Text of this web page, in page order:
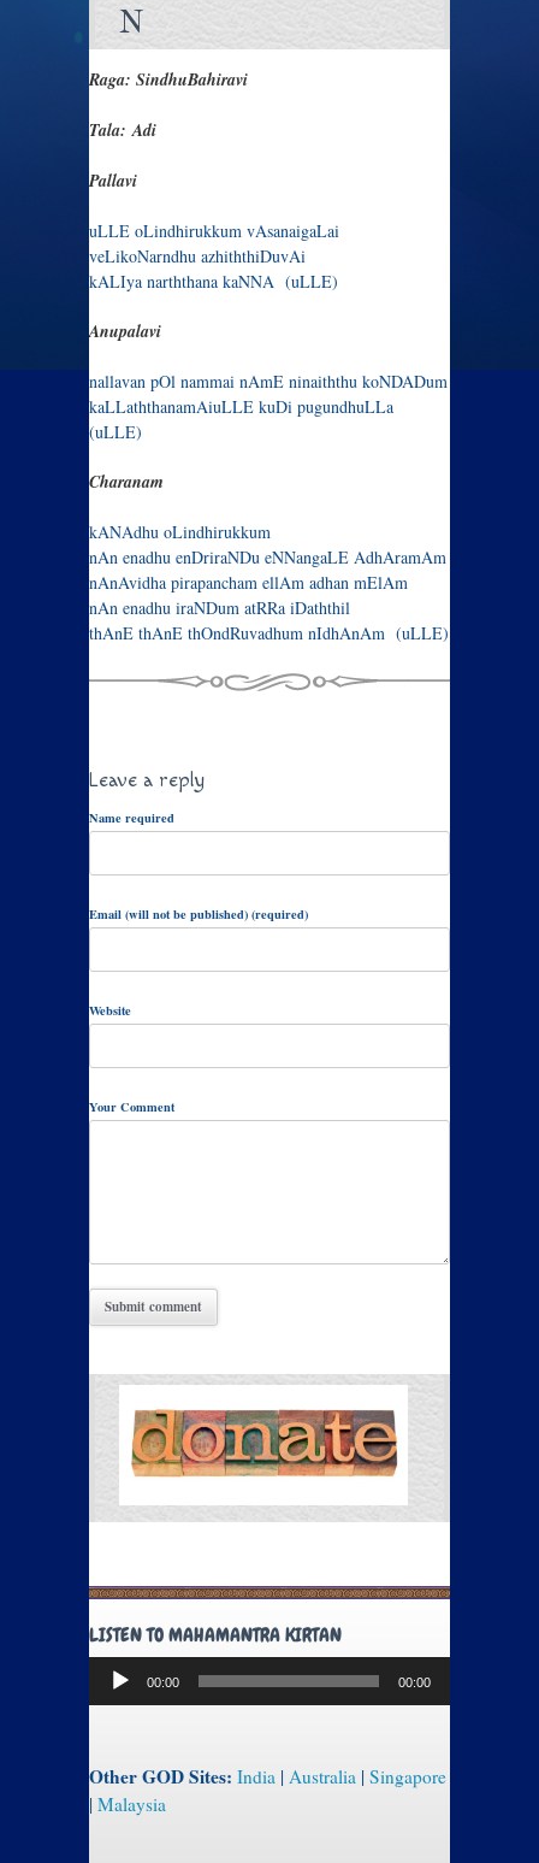
N
Raga: SindhuBahiravi
Tala: Adi
Pallavi
uLLE oLindhirukkum vAsanaigaLai
veLik​oNarndhu azhiththiDuvA​i
kAL​Iya narththana kaNNA (uLLE)
Anupalavi
nallavan pOl nammai nAmE ninaiththu koNDADum
kaLLaththanamA​i​uLLE k​u​D​i pugundhuLLa
(uLLE)
Charanam
kANAdhu oLindhirukkum
nAn enadhu enDriraNDu eNNangaLE AdhAramAm
nAnAvidha pirapancham ellAm adhan mElAm
nAn enadhu iraNDum atRRa iDaththil
thAnE thAnE thOndRuvadhum nIdhAnAm (uLLE)
Leave a reply
Name required
Email (will not be published) (required)
Website
Your Comment
LISTEN TO MAHAMANTRA KIRTAN
Audio
Player
00:00 00:00
Other GOD Sites: India | Australia | Singapore
| Malaysia